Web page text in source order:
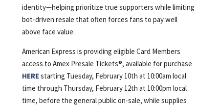
identity—helping prioritize true supporters while limiting
bot-driven resale that often forces fans to pay well
above face value.
American Express is providing eligible Card Members
access to Amex Presale Tickets®, available for purchase
HERE starting Tuesday, February 10th at 10:00am local
time through Thursday, February 12th at 10:00pm local
time, before the general public on-sale, while supplies